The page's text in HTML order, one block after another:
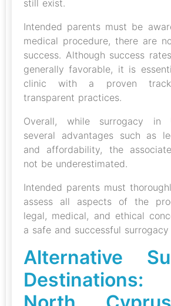
still exist.
Intended parents must be
medical procedure, there are
success. Although success
generally favorable, it is
clinic with a proven
transparent practices.
Overall, while surrogacy in
several advantages such as
and affordability, the
not be underestimated.
Intended parents must
assess all aspects of the
legal, medical, and ethical
a safe and successful surrogacy
Alternative